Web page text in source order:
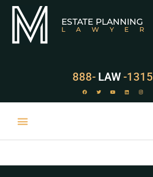
ESTATE PLANNING
LAWYER
888- LAW -1315